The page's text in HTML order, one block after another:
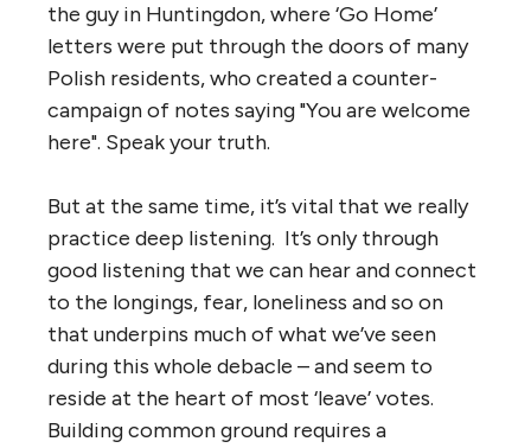
the guy in Huntingdon, where ‘Go Home’
letters were put through the doors of many
Polish residents, who created a counter-
campaign of notes saying "You are welcome
here". Speak your truth.
But at the same time, it’s vital that we really
practice deep listening. It’s only through
good listening that we can hear and connect
to the longings, fear, loneliness and so on
that underpins much of what we’ve seen
during this whole debacle – and seem to
reside at the heart of most ‘leave’ votes.
Building common ground requires a